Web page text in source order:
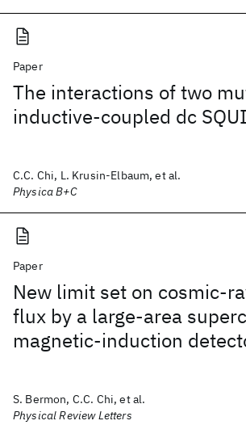
Paper
The interactions of two
inductive-coupled dc
C.C. Chi, L. Krusin-Elbaum, et al.
Physica B+C
Paper
New limit set on cosmic-
flux by a large-area
magnetic-induction
S. Bermon, C.C. Chi, et al.
Physical Review Letters